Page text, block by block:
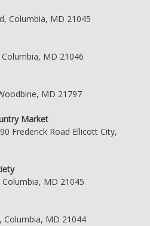
Columbia, MD 21045
MD 21046
MD 21797
Market
Frederick Road Ellicott City,
MD 21045
Columbia, MD 21044